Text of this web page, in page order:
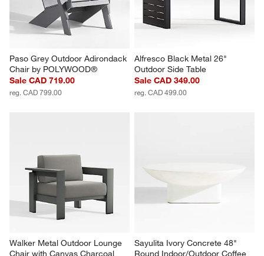
Paso Grey Outdoor Adirondack
Chair by POLYWOOD®
Sale CAD 719.00
reg. CAD 799.00
Alfresco Black Metal 26"
Outdoor Side Table
Sale CAD 349.00
reg. CAD 499.00
Walker Metal Outdoor Lounge
Chair with Canvas Charcoal
Sayulita Ivory Concrete 48"
Round Indoor/Outdoor Coffee